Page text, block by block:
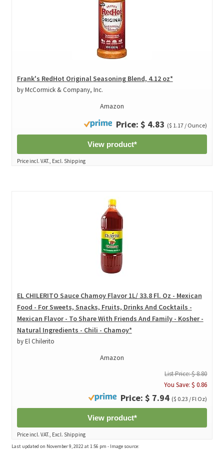
Frank's RedHot Original Seasoning Blend, 4.12 oz*
by McCormick & Company, Inc.
Amazon
Price: $ 4.83 ($ 1.17 / Ounce)
View product*
Price incl. VAT., Excl. Shipping
EL CHILERITO Sauce Chamoy Flavor 1L/ 33.8 Fl. Oz - Mexican
Food - For Sweets, Snacks, Fruits, Drinks And Cocktails -
Mexican Flavor - To Share With Friends And Family - Kosher -
Natural Ingredients - Chili - Chamoy*
by El Chilerito
Amazon
List Price: $ 8.80
You Save: $ 0.86
Price: $ 7.94 ($ 0.23 / Fl Oz)
View product*
Price incl. VAT., Excl. Shipping
Last updated on November 9, 2022 at 1:56 pm - Image source: